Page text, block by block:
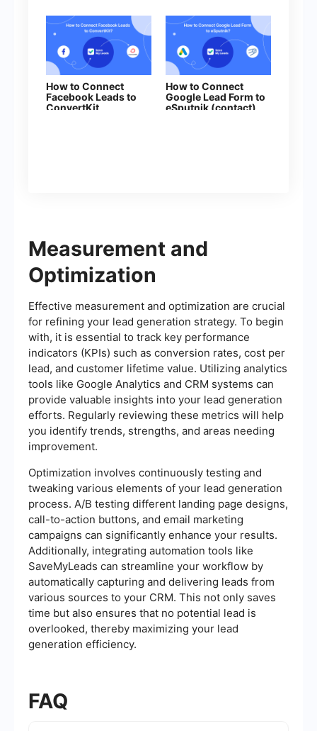
How to Connect
Facebook Leads to
ConvertKit
How to Connect
Google Lead Form to
eSputnik (contact)
Measurement and
Optimization
Effective measurement and optimization are crucial
for refining your lead generation strategy. To begin
with, it is essential to track key performance
indicators (KPIs) such as conversion rates, cost per
lead, and customer lifetime value. Utilizing analytics
tools like Google Analytics and CRM systems can
provide valuable insights into your lead generation
efforts. Regularly reviewing these metrics will help
you identify trends, strengths, and areas needing
improvement.
Optimization involves continuously testing and
tweaking various elements of your lead generation
process. A/B testing different landing page designs,
call-to-action buttons, and email marketing
campaigns can significantly enhance your results.
Additionally, integrating automation tools like
SaveMyLeads can streamline your workflow by
automatically capturing and delivering leads from
various sources to your CRM. This not only saves
time but also ensures that no potential lead is
overlooked, thereby maximizing your lead
generation efficiency.
FAQ